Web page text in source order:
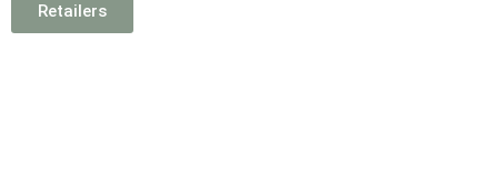
Retailers